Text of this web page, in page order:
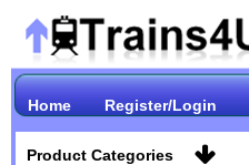
Home Register/Login
Product Categories